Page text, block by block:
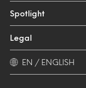
Spotlight
Legal
EN / ENGLISH